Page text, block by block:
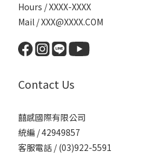
Hours / XXXX-XXXX
Mail / XXX@XXXX.COM
Contact Us
囍感國際有限公司
統編 / 42949857
客服電話 / (03)922-5591